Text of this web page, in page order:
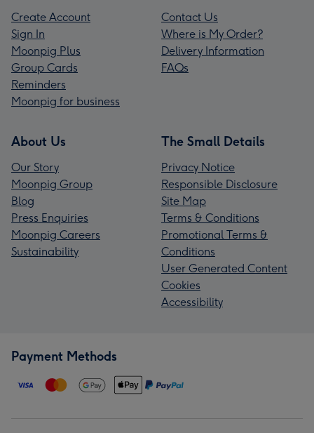
Create Account
Sign In
Moonpig Plus
Group Cards
Reminders
Moonpig for business
Contact Us
Where is My Order?
Delivery Information
FAQs
About Us
Our Story
Moonpig Group
Blog
Press Enquiries
Moonpig Careers
Sustainability
The Small Details
Privacy Notice
Responsible Disclosure
Site Map
Terms & Conditions
Promotional Terms &
Conditions
User Generated Content
Cookies
Accessibility
Payment Methods